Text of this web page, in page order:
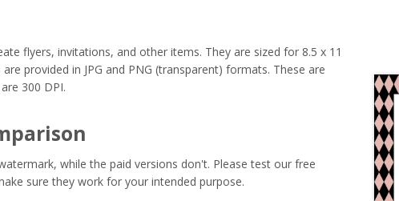
flyers, invitations, and other items. They are sized for 8.5 x 11
provided in JPG and PNG (transparent) formats. These are
300 DPI.
while the paid versions don't. Please test our free
sure they work for your intended purpose.